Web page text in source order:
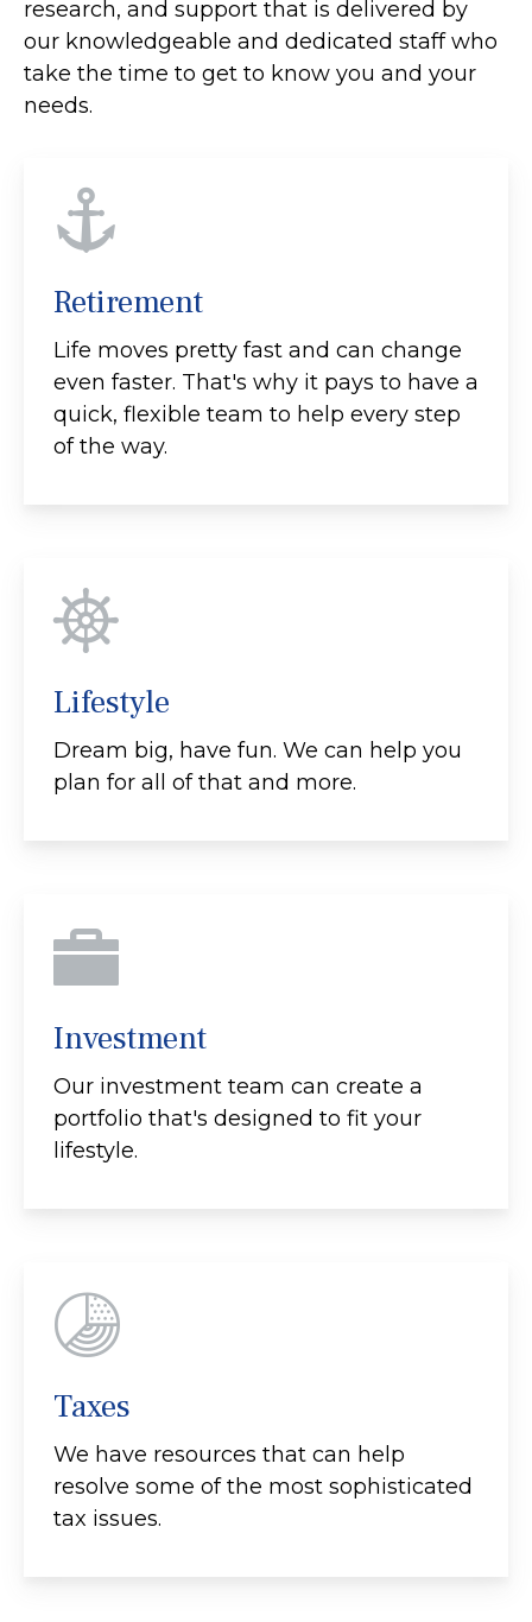
research, and support that is delivered by
our knowledgeable and dedicated staff who
take the time to get to know you and your
needs.
Retirement
Life moves pretty fast and can change
even faster. That's why it pays to have a
quick, flexible team to help every step
of the way.
Lifestyle
Dream big, have fun. We can help you
plan for all of that and more.
Investment
Our investment team can create a
portfolio that's designed to fit your
lifestyle.
Taxes
We have resources that can help
resolve some of the most sophisticated
tax issues.